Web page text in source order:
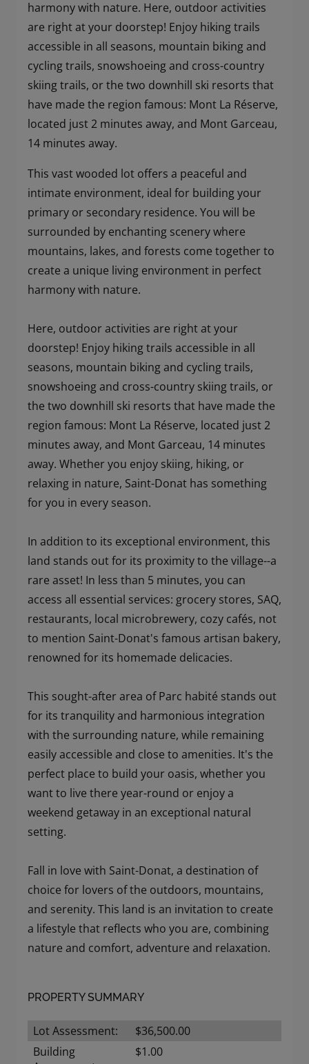
harmony with nature. Here, outdoor activities
are right at your doorstep! Enjoy hiking trails
accessible in all seasons, mountain biking and
cycling trails, snowshoeing and cross-country
skiing trails, or the two downhill ski resorts that
have made the region famous: Mont La Réserve,
located just 2 minutes away, and Mont Garceau,
14 minutes away.
This vast wooded lot offers a peaceful and
intimate environment, ideal for building your
primary or secondary residence. You will be
surrounded by enchanting scenery where
mountains, lakes, and forests come together to
create a unique living environment in perfect
harmony with nature.
Here, outdoor activities are right at your
doorstep! Enjoy hiking trails accessible in all
seasons, mountain biking and cycling trails,
snowshoeing and cross-country skiing trails, or
the two downhill ski resorts that have made the
region famous: Mont La Réserve, located just 2
minutes away, and Mont Garceau, 14 minutes
away. Whether you enjoy skiing, hiking, or
relaxing in nature, Saint-Donat has something
for you in every season.
In addition to its exceptional environment, this
land stands out for its proximity to the village--a
rare asset! In less than 5 minutes, you can
access all essential services: grocery stores, SAQ,
restaurants, local microbrewery, cozy cafés, not
to mention Saint-Donat's famous artisan bakery,
renowned for its homemade delicacies.
This sought-after area of Parc habité stands out
for its tranquility and harmonious integration
with the surrounding nature, while remaining
easily accessible and close to amenities. It's the
perfect place to build your oasis, whether you
want to live there year-round or enjoy a
weekend getaway in an exceptional natural
setting.
Fall in love with Saint-Donat, a destination of
choice for lovers of the outdoors, mountains,
and serenity. This land is an invitation to create
a lifestyle that reflects who you are, combining
nature and comfort, adventure and relaxation.
PROPERTY SUMMARY
Lot Assessment:
$36,500.00
Building
$1.00